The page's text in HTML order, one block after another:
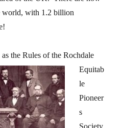
world, with 1.2 billion
as the Rules of the Rochdale
Equitab
le
Pioneer
s